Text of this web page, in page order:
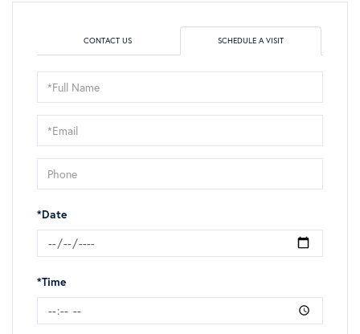
CONTACT US SCHEDULE A VISIT
Schedule
a
Visit
*Date
*Time